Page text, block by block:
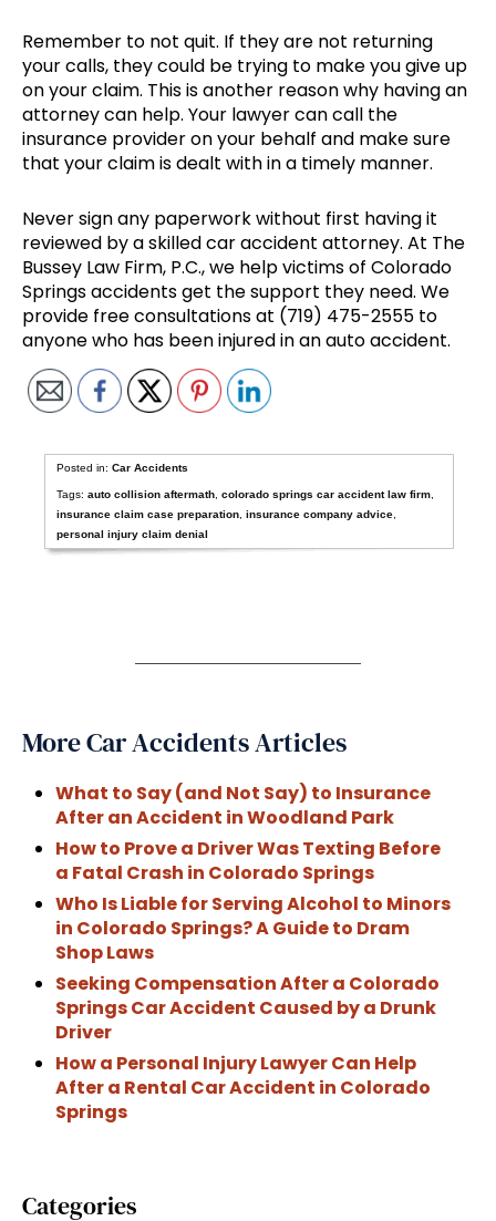
Remember to not quit. If they are not returning
your calls, they could be trying to make you give up
on your claim. This is another reason why having an
attorney can help. Your lawyer can call the
insurance provider on your behalf and make sure
that your claim is dealt with in a timely manner.
Never sign any paperwork without first having it
reviewed by a skilled car accident attorney. At The
Bussey Law Firm, P.C., we help victims of Colorado
Springs accidents get the support they need. We
provide free consultations at (719) 475-2555 to
anyone who has been injured in an auto accident.
Posted in:Car Accidents
Tags:auto collision aftermath ,colorado springs car accident law firm
insurance claim case preparation ,insurance company advice
personal injury claim denial
More Car Accidents Articles
What to Say (and Not Say) to Insurance
After an Accident in Woodland Park
How to Prove a Driver Was Texting Before
a Fatal Crash in Colorado Springs
Who Is Liable for Serving Alcohol to Minors
in Colorado Springs? A Guide to Dram
Shop Laws
Seeking Compensation After a Colorado
Springs Car Accident Caused by a Drunk
Driver
How a Personal Injury Lawyer Can Help
After a Rental Car Accident in Colorado
Springs
Categories